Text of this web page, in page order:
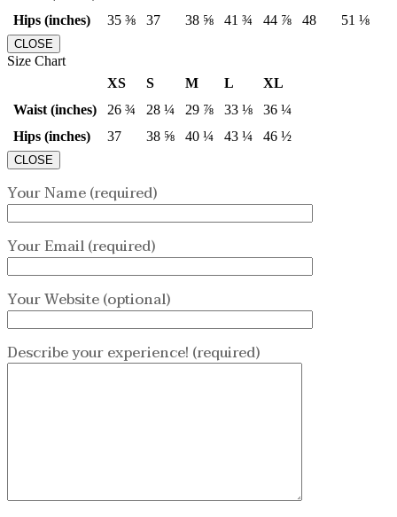
Hips (inches)
35 ⅜ 37 38 ⅝ 41 ¾ 44 ⅞ 48 51 ⅛
CLOSE
Size Chart
XS
S M L
XL
Waist (inches)
26 ¾ 28 ¼ 29 ⅞ 33 ⅛
36 ¼
Hips (inches)
37 38 ⅝ 40 ¼ 43 ¼ 46 ½
CLOSE
Your Name (required)
Your Email (required)
Your Website (optional)
Describe your experience! (required)